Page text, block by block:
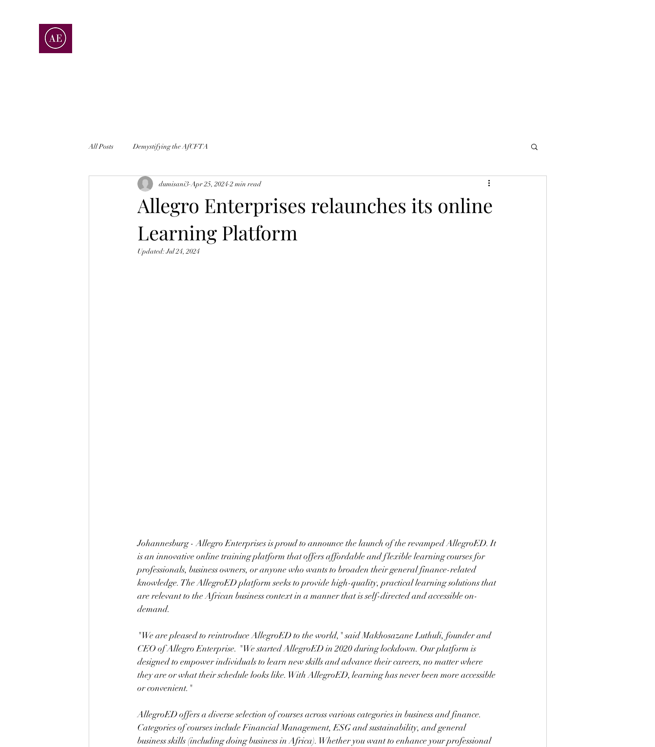
All Posts Demystifying the AfCFTA
Allegro Enterprises relaunches its online
Learning Platform
dumisani3 Apr 25, 2024 2 min read
Updated:Jul 24, 2024
Johannesburg - Allegro Enterprises is proud to announce the launch of the revamped AllegroED. It
is an innovative online training platform that offers affordable and flexible learning courses for
professionals, business owners, or anyone who wants to broaden their general finance-related
knowledge. The AllegroED platform seeks to provide high-quality, practical learning solutions that
are relevant to the African business context in a manner that is self-directed and accessible on-
demand.
"We are pleased to reintroduce AllegroED to the world," said Makhosazane Luthuli, founder and
CEO of Allegro Enterprise. "We started AllegroED in 2020 during lockdown. Our platform is
designed to empower individuals to learn new skills and advance their careers, no matter where
they are or what their schedule looks like. With AllegroED, learning has never been more accessible
or convenient."
AllegroED offers a diverse selection of courses across various categories in business and finance.
Categories of courses include Financial Management, ESG and sustainability, and general
business skills (including doing business in Africa). Whether you want to enhance your professional